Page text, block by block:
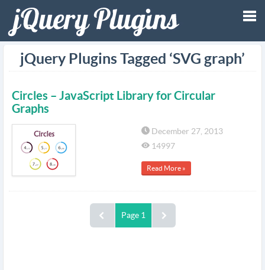
jQuery Plugins Tagged ‘SVG graph’
Circles – JavaScript Library for Circular
Graphs
December 27, 2013
14997
Read More »
Page 1